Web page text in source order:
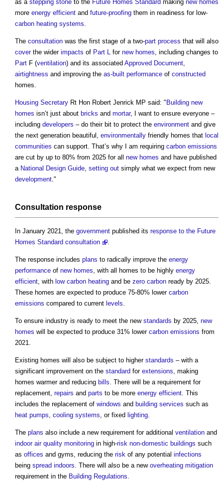
as a stepping stone to the Future Homes Standard making new homes
more energy efficient and future-proofing them in readiness for low-
carbon heating systems.
The consultation was the first stage of a two-part process that will also
coverthe wider impacts of Part L for new homes, including changes to
Part F (ventilation) and its associated Approved Document,
airtightness and improving the as-built performance of constructed
homes.
Housing Secretary Rt Hon Robert Jenrick MP said: " Building new
homes isn’t just about bricks and mortar, I want to ensure everyone –
including developers – do their bit to protect the environment and give
the next generation beautiful, environmentally friendly homes that local
communities can support. That’s why I am requiring carbon emissions
are cut by up to 80% from 2025 for all new homes and have published
a National Design Guide, setting out simply what we expect from new
development."
Consultation response
In January 2021, the government published its response to the Future
Homes Standard consultation
.
The response includes plans to radically improve the energy
performance of new homes, with all homes to be highly energy
efficient, with low carbon heating and be zero carbon ready by 2025.
These homes are expected to produce 75-80% lower carbon
emissions compared to current levels.
To ensure industry is ready to meet the new standards by 2025, new
homes will be expected to produce 31% lower carbon emissions from
2021.
Existing homes will also be subject to higher standards – with a
significant improvement on the standard for extensions, making
homes warmer and reducing bills. There will be a requirement for
replacement, repairs and parts to be more energy efficient. This
includes the replacement of windows and building services such as
heat pumps, cooling systems, or fixed lighting.
The plans also include a new requirement for additional ventilation and
indoor air quality monitoring in high-risk non-domestic buildings such
as offices and gyms, reducing the risk of any potential infections
being spread indoors. There will also be a new overheating mitigation
requirement in the Building Regulations.